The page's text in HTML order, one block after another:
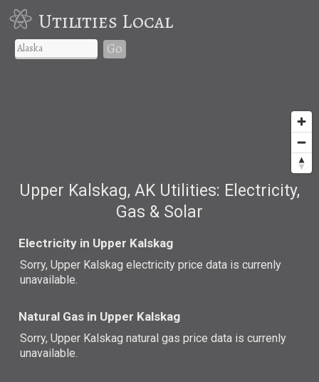
Utilities Local
Go
Upper Kalskag, AK Utilities: Electricity,
Gas & Solar
Electricity in Upper Kalskag
Sorry, Upper Kalskag electricity price data is currenly
unavailable.
Natural Gas in Upper Kalskag
Sorry, Upper Kalskag natural gas price data is currenly
unavailable.